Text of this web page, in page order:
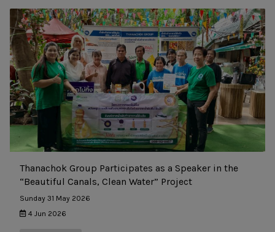
Thanachok Group Participates as a Speaker in the
“Beautiful Canals, Clean Water” Project
Sunday 31 May 2026
4 Jun 2026